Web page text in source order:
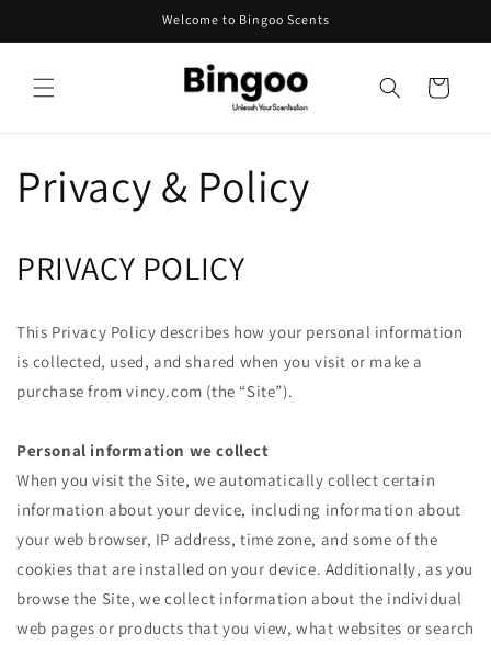
Welcome to Bingoo Scents
Cart
Privacy & Policy
PRIVACY POLICY
This Privacy Policy describes how your personal information
is collected, used, and shared when you visit or make a
purchase from vincy.com (the “Site”).
Personal information we collect
When you visit the Site, we automatically collect certain
information about your device, including information about
your web browser, IP address, time zone, and some of the
cookies that are installed on your device. Additionally, as you
browse the Site, we collect information about the individual
web pages or products that you view, what websites or search